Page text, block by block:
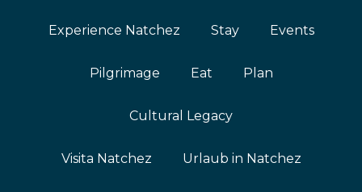
Experience Natchez Stay Events
Pilgrimage Eat Plan
Cultural Legacy
Visita Natchez Urlaub in Natchez